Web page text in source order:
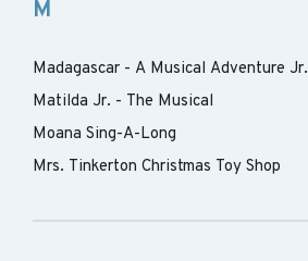
M
Madagascar - A Musical Adventure Jr.
Matilda Jr. - The Musical
Moana Sing-A-Long
Mrs. Tinkerton Christmas Toy Shop